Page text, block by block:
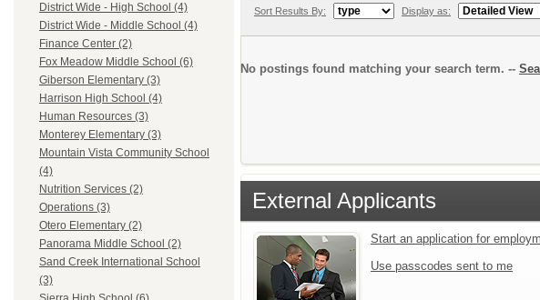
District Wide - High School (4)
District Wide - Middle School (4)
Finance Center (2)
Fox Meadow Middle School (6)
Giberson Elementary (3)
Harrison High School (4)
Human Resources (3)
Monterey Elementary (3)
Mountain Vista Community School
(4)
Nutrition Services (2)
Operations (3)
Otero Elementary (2)
Panorama Middle School (2)
Sand Creek International School
(3)
Sort Results By: Display as:
No postings found matching your search term. --
External Applicants
Start an application for
Use passcodes sent to me